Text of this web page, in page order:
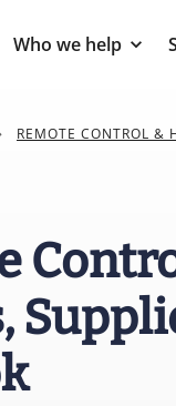
Who we help
REMOTE CONTROL &